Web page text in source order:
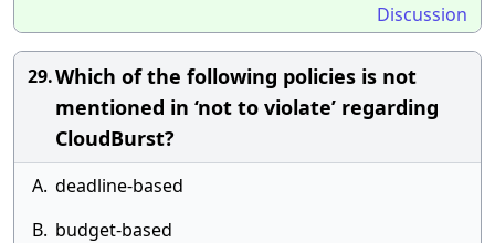
Discussion
29.Which of the following policies is not
mentioned in ‘not to violate’ regarding
CloudBurst?
A. deadline-based
B. budget-based